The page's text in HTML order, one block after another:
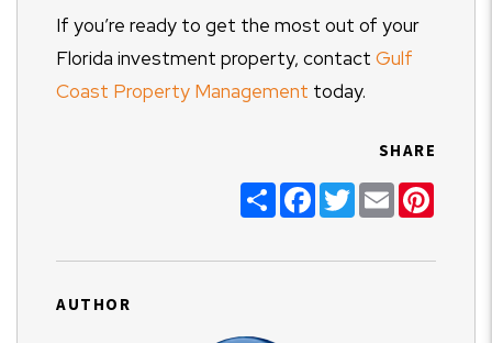
If you’re ready to get the most out of your
Florida investment property, contact Gulf
Coast Property Management today.
SHARE
ShareFacebook
TwitterEmail
AUTHOR